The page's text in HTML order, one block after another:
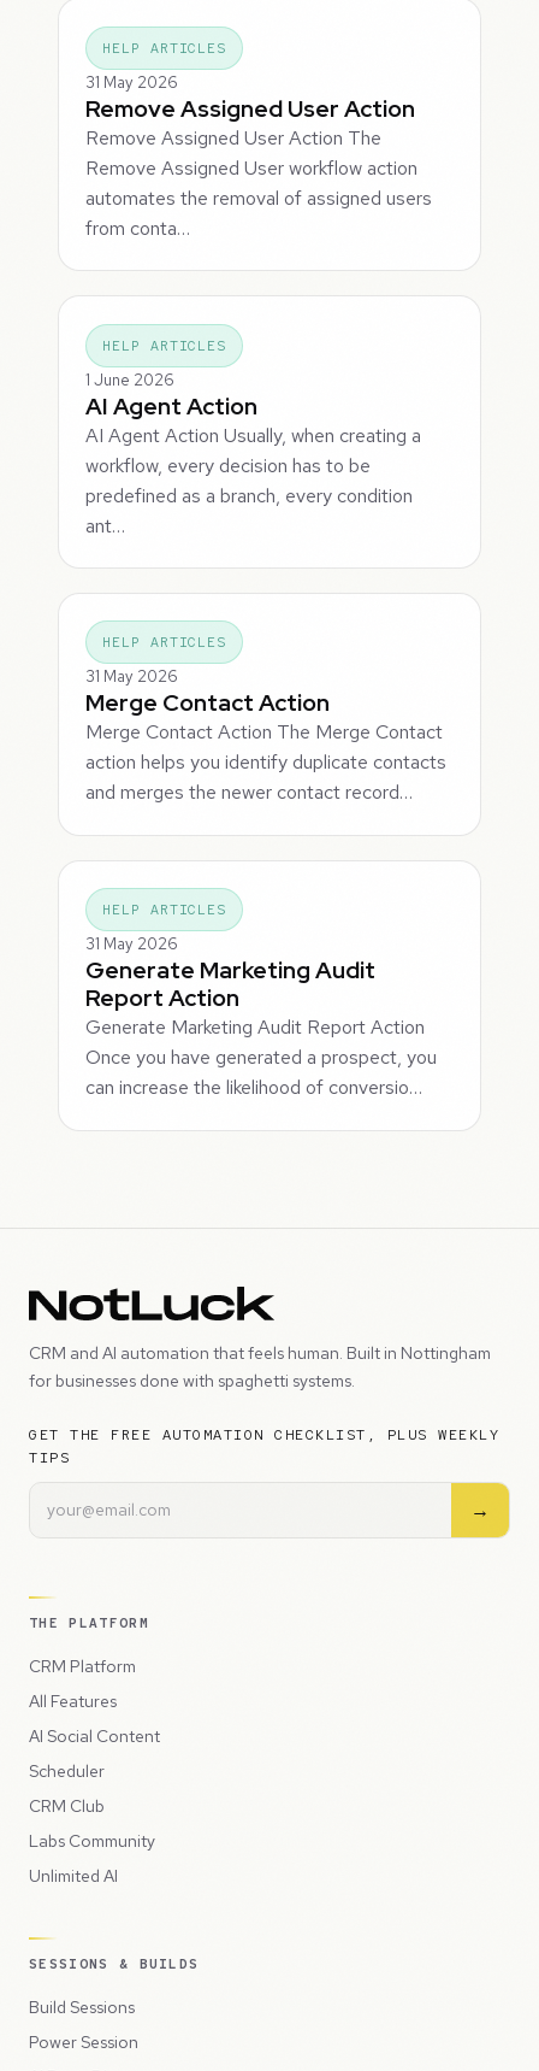
HELP ARTICLES
31 May 2026
Remove Assigned User Action
Remove Assigned User Action The
Remove Assigned User workflow action
automates the removal of assigned users
from conta…
HELP ARTICLES
1 June 2026
AI Agent Action
AI Agent Action Usually, when creating a
workflow, every decision has to be
predefined as a branch, every condition
ant…
HELP ARTICLES
31 May 2026
Merge Contact Action
Merge Contact Action The Merge Contact
action helps you identify duplicate contacts
and merges the newer contact record…
HELP ARTICLES
31 May 2026
Generate Marketing Audit
Report Action
Generate Marketing Audit Report Action
Once you have generated a prospect, you
can increase the likelihood of conversio…
CRM and AI automation that feels human. Built in Nottingham
for businesses done with spaghetti systems.
GET THE FREE AUTOMATION CHECKLIST, PLUS WEEKLY
TIPS
→
THE PLATFORM
CRM Platform
All Features
AI Social Content
Scheduler
CRM Club
Labs Community
Unlimited AI
SESSIONS & BUILDS
Build Sessions
Power Session